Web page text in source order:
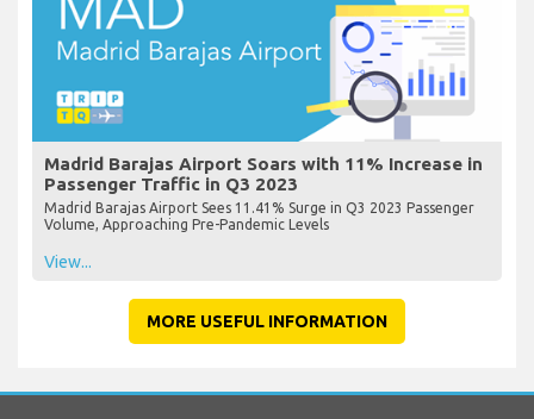
Madrid Barajas Airport Soars with 11% Increase in
Passenger Traffic in Q3 2023
Madrid Barajas Airport Sees 11.41% Surge in Q3 2023 Passenger
Volume, Approaching Pre-Pandemic Levels
View...
MORE USEFUL INFORMATION